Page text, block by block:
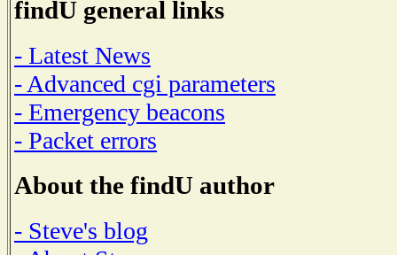
findU general links
- Latest News
- Advanced cgi parameters
- Emergency beacons
- Packet errors
About the findU author
- Steve's blog